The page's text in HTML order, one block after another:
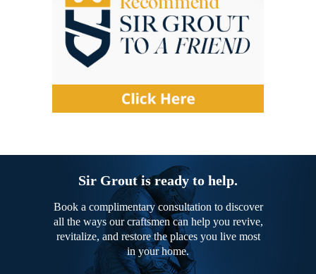
Sir Grout is ready to help.
Book a complimentary consultation to discover
all the ways our craftsmen can help you revive,
revitalize, and restore the places you live most
in your home.